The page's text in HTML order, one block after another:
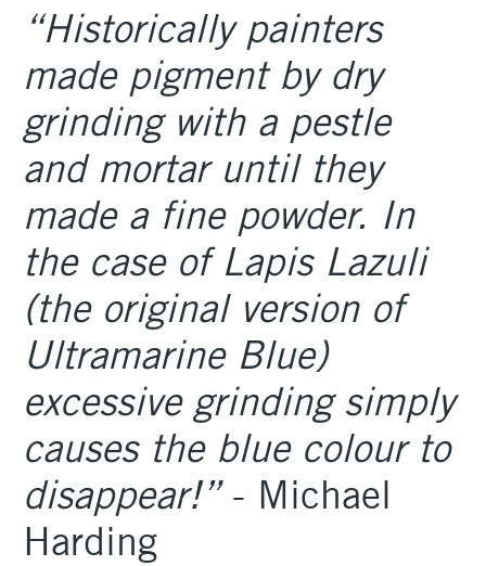
“Historically painters
made pigment by dry
grinding with a pestle
and mortar until they
made a fine powder. In
the case of Lapis Lazuli
(the original version of
Ultramarine Blue)
excessive grinding simply
causes the blue colour to
disappear!”- Michael
Harding